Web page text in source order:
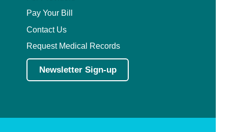
Pay Your Bill
Contact Us
Request Medical Records
Newsletter Sign-up